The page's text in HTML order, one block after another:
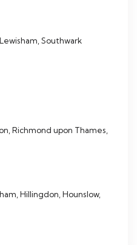
Southwark
Richmond upon Thames,
Hillingdon, Hounslow,